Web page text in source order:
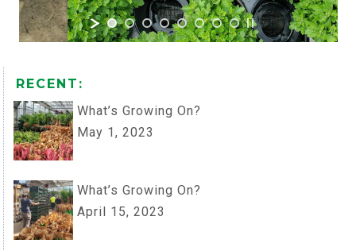
RECENT:
What’s Growing On?
May 1, 2023
What’s Growing On?
April 15, 2023